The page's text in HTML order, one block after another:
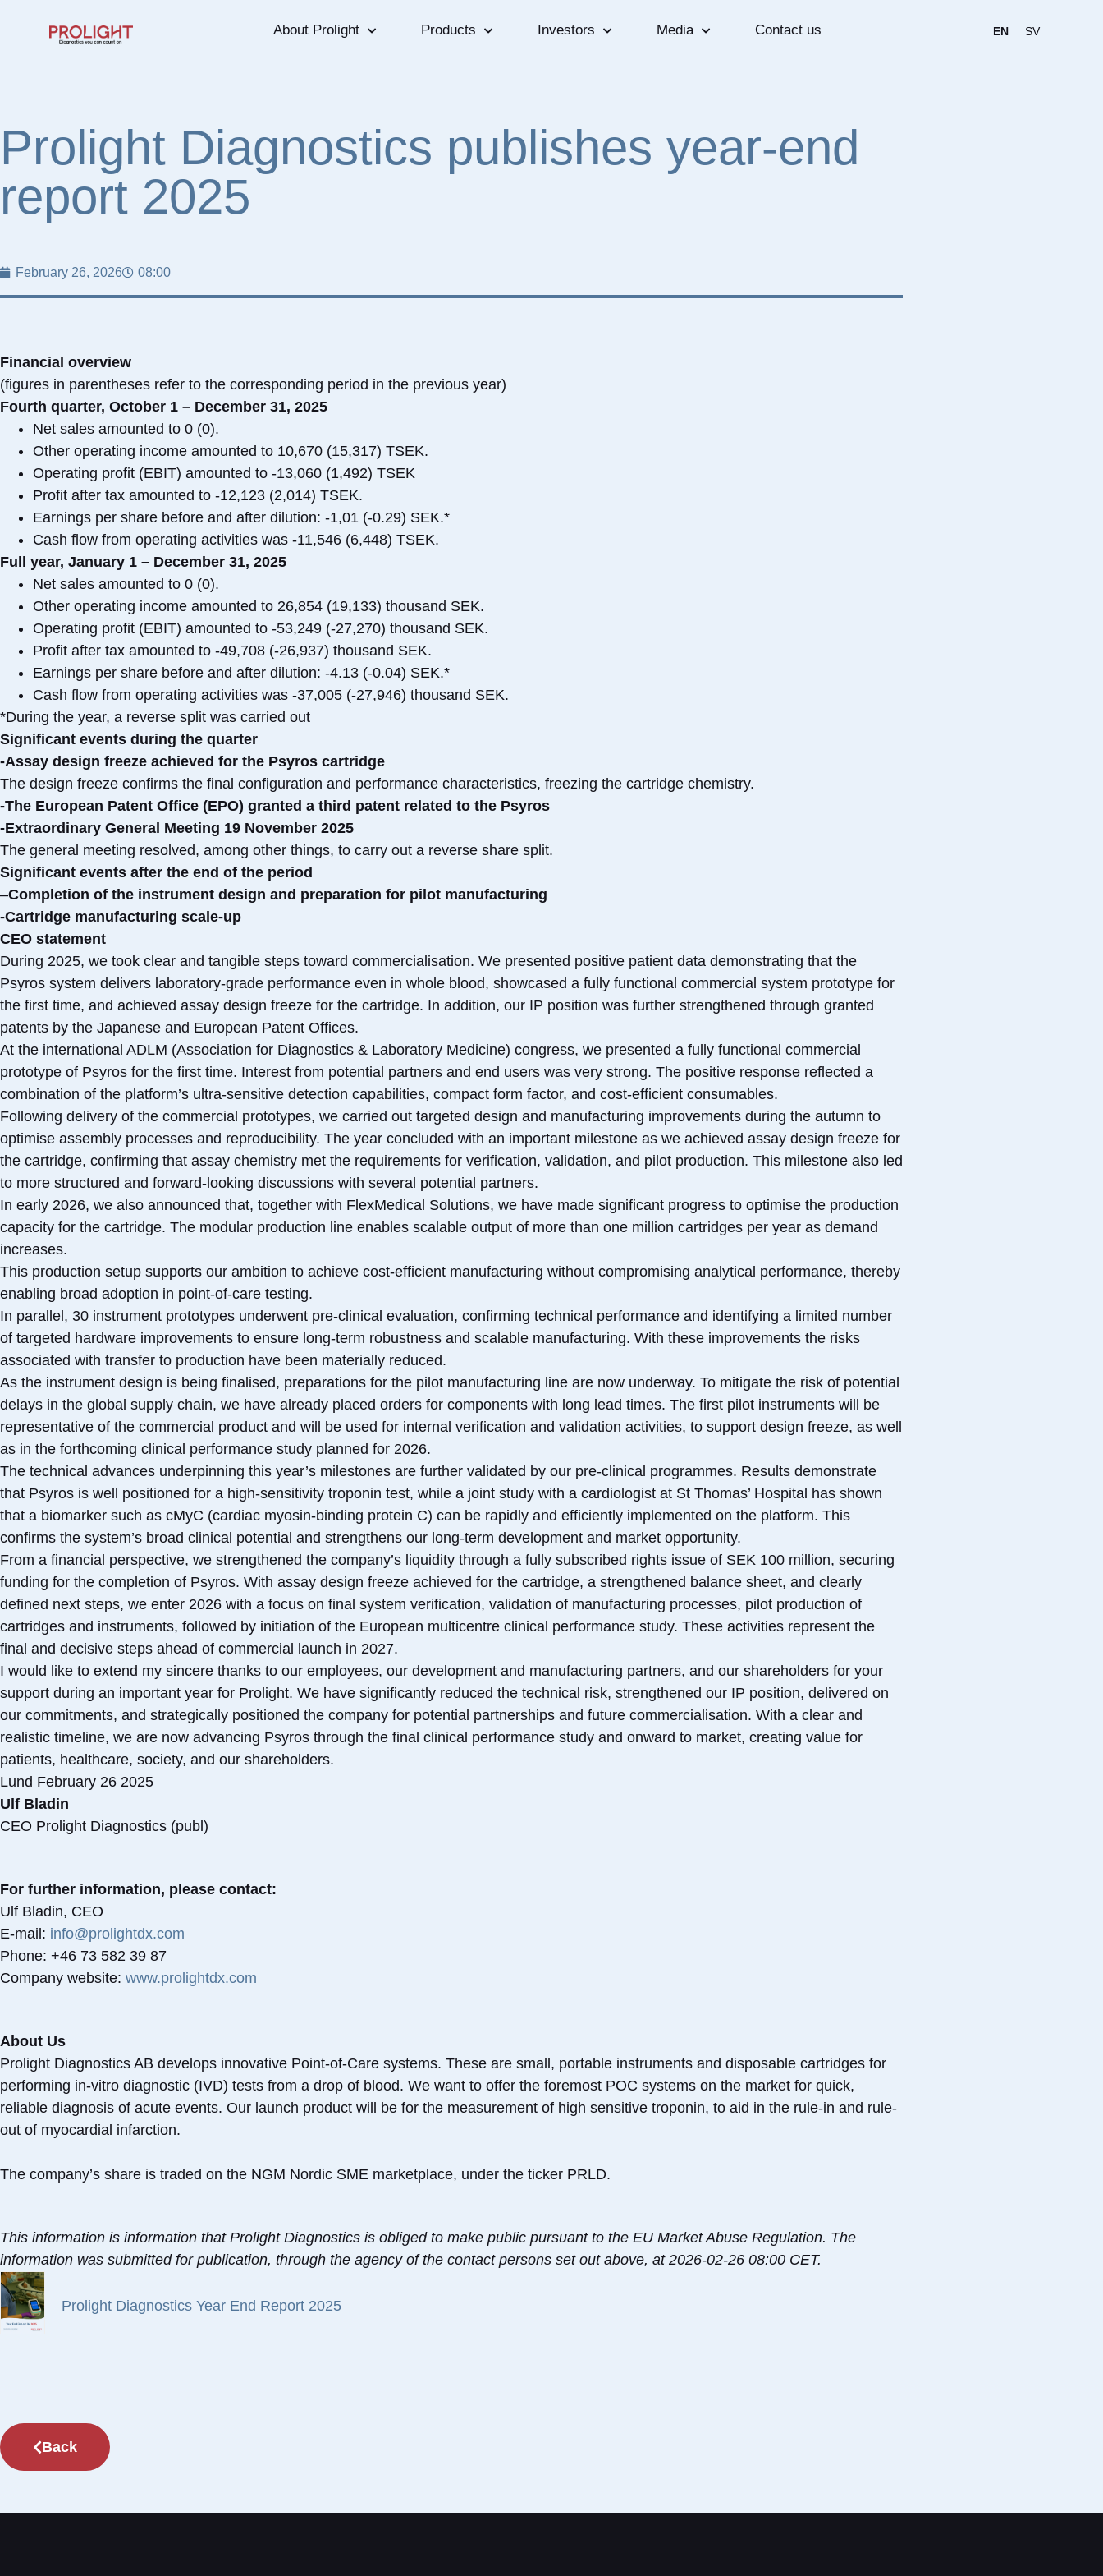
About Prolight Products Investors Media Contact us EN SV
Prolight Diagnostics publishes year-end
report 2025
February 26, 2026 08:00
Financial overview
(figures in parentheses refer to the corresponding period in the previous year)
Fourth quarter, October 1 – December 31, 2025
Net sales amounted to 0 (0).
Other operating income amounted to 10,670 (15,317) TSEK.
Operating profit (EBIT) amounted to -13,060 (1,492) TSEK
Profit after tax amounted to -12,123 (2,014) TSEK.
Earnings per share before and after dilution: -1,01 (-0.29) SEK.*
Cash flow from operating activities was -11,546 (6,448) TSEK.
Full year, January 1 – December 31, 2025
Net sales amounted to 0 (0).
Other operating income amounted to 26,854 (19,133) thousand SEK.
Operating profit (EBIT) amounted to -53,249 (-27,270) thousand SEK.
Profit after tax amounted to -49,708 (-26,937) thousand SEK.
Earnings per share before and after dilution: -4.13 (-0.04) SEK.*
Cash flow from operating activities was -37,005 (-27,946) thousand SEK.
*During the year, a reverse split was carried out
Significant events during the quarter
-Assay design freeze achieved for the Psyros cartridge
The design freeze confirms the final configuration and performance characteristics, freezing the cartridge chemistry.
-The European Patent Office (EPO) granted a third patent related to the Psyros
-Extraordinary General Meeting 19 November 2025
The general meeting resolved, among other things, to carry out a reverse share split.
Significant events after the end of the period
–Completion of the instrument design and preparation for pilot manufacturing
-Cartridge manufacturing scale-up
CEO statement
During 2025, we took clear and tangible steps toward commercialisation. We presented positive patient data demonstrating that the
Psyros system delivers laboratory-grade performance even in whole blood, showcased a fully functional commercial system prototype for
the first time, and achieved assay design freeze for the cartridge. In addition, our IP position was further strengthened through granted
patents by the Japanese and European Patent Offices.
At the international ADLM (Association for Diagnostics & Laboratory Medicine) congress, we presented a fully functional commercial
prototype of Psyros for the first time. Interest from potential partners and end users was very strong. The positive response reflected a
combination of the platform’s ultra-sensitive detection capabilities, compact form factor, and cost-efficient consumables.
Following delivery of the commercial prototypes, we carried out targeted design and manufacturing improvements during the autumn to
optimise assembly processes and reproducibility. The year concluded with an important milestone as we achieved assay design freeze for
the cartridge, confirming that assay chemistry met the requirements for verification, validation, and pilot production. This milestone also led
to more structured and forward‑looking discussions with several potential partners.
In early 2026, we also announced that, together with FlexMedical Solutions, we have made significant progress to optimise the production
capacity for the cartridge. The modular production line enables scalable output of more than one million cartridges per year as demand
increases.
This production setup supports our ambition to achieve cost-efficient manufacturing without compromising analytical performance, thereby
enabling broad adoption in point-of-care testing.
In parallel, 30 instrument prototypes underwent pre-clinical evaluation, confirming technical performance and identifying a limited number
of targeted hardware improvements to ensure long-term robustness and scalable manufacturing. With these improvements the risks
associated with transfer to production have been materially reduced.
As the instrument design is being finalised, preparations for the pilot manufacturing line are now underway. To mitigate the risk of potential
delays in the global supply chain, we have already placed orders for components with long lead times. The first pilot instruments will be
representative of the commercial product and will be used for internal verification and validation activities, to support design freeze, as well
as in the forthcoming clinical performance study planned for 2026.
The technical advances underpinning this year’s milestones are further validated by our pre-clinical programmes. Results demonstrate
that Psyros is well positioned for a high-sensitivity troponin test, while a joint study with a cardiologist at St Thomas’ Hospital has shown
that a biomarker such as cMyC (cardiac myosin-binding protein C) can be rapidly and efficiently implemented on the platform. This
confirms the system’s broad clinical potential and strengthens our long-term development and market opportunity.
From a financial perspective, we strengthened the company’s liquidity through a fully subscribed rights issue of SEK 100 million, securing
funding for the completion of Psyros. With assay design freeze achieved for the cartridge, a strengthened balance sheet, and clearly
defined next steps, we enter 2026 with a focus on final system verification, validation of manufacturing processes, pilot production of
cartridges and instruments, followed by initiation of the European multicentre clinical performance study. These activities represent the
final and decisive steps ahead of commercial launch in 2027.
I would like to extend my sincere thanks to our employees, our development and manufacturing partners, and our shareholders for your
support during an important year for Prolight. We have significantly reduced the technical risk, strengthened our IP position, delivered on
our commitments, and strategically positioned the company for potential partnerships and future commercialisation. With a clear and
realistic timeline, we are now advancing Psyros through the final clinical performance study and onward to market, creating value for
patients, healthcare, society, and our shareholders.
Lund February 26 2025
Ulf Bladin
CEO Prolight Diagnostics (publ)
For further information, please contact:
Ulf Bladin, CEO
E-mail: info@prolightdx.com
Phone: +46 73 582 39 87
Company website: www.prolightdx.com
About Us
Prolight Diagnostics AB develops innovative Point-of-Care systems. These are small, portable instruments and disposable cartridges for
performing in-vitro diagnostic (IVD) tests from a drop of blood. We want to offer the foremost POC systems on the market for quick,
reliable diagnosis of acute events. Our launch product will be for the measurement of high sensitive troponin, to aid in the rule-in and rule-
out of myocardial infarction.
The company’s share is traded on the NGM Nordic SME marketplace, under the ticker PRLD.
This information is information that Prolight Diagnostics is obliged to make public pursuant to the EU Market Abuse Regulation. The
information was submitted for publication, through the agency of the contact persons set out above, at 2026-02-26 08:00 CET.
Prolight Diagnostics Year End Report 2025
Back